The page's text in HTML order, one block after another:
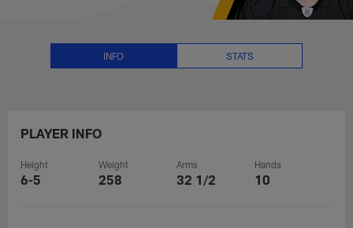
INFO STATS
PLAYER INFO
Height
6-5
Weight
258
Arms
32 1/2
Hands
10